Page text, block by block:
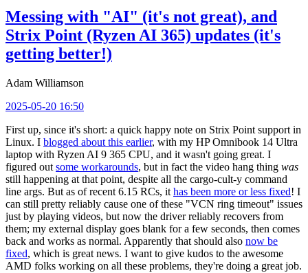
Messing with "AI" (it's not great), and
Strix Point (Ryzen AI 365) updates (it's
getting better!)
Adam Williamson
2025-05-20 16:50
First up, since it's short: a quick happy note on Strix Point support in
Linux. I blogged about this earlier, with my HP Omnibook 14 Ultra
laptop with Ryzen AI 9 365 CPU, and it wasn't going great. I
figured out some workarounds, but in fact the video hang thing was
still happening at that point, despite all the cargo-cult-y command
line args. But as of recent 6.15 RCs, it has been more or less fixed! I
can still pretty reliably cause one of these "VCN ring timeout" issues
just by playing videos, but now the driver reliably recovers from
them; my external display goes blank for a few seconds, then comes
back and works as normal. Apparently that should also now be
fixed, which is great news. I want to give kudos to the awesome
AMD folks working on all these problems, they're doing a great job.